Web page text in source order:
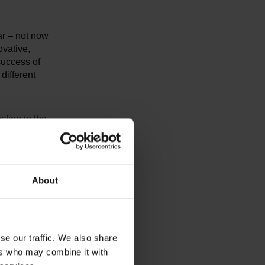
About
our traffic. We also share
who may combine it with
– not now
of
in the
at the